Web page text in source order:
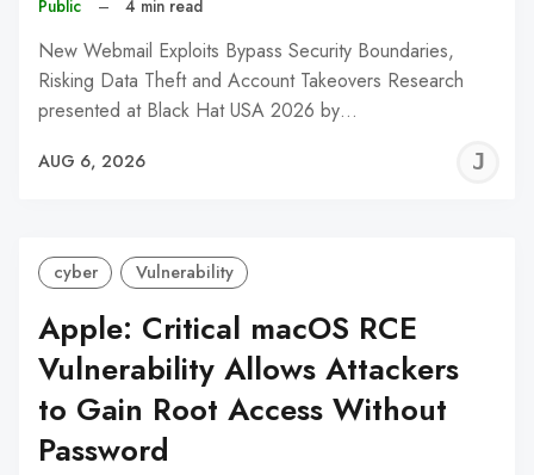
Public – 4 min read
New Webmail Exploits Bypass Security Boundaries,
Risking Data Theft and Account Takeovers Research
presented at Black Hat USA 2026 by…
AUG 6, 2026
cyber Vulnerability
Apple: Critical macOS RCE
Vulnerability Allows Attackers
to Gain Root Access Without
Password